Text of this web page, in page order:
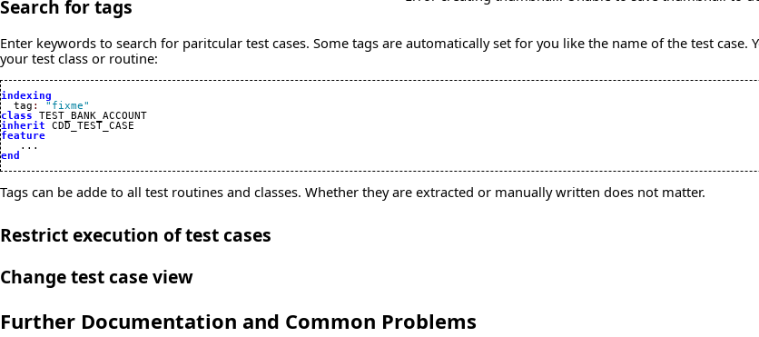
Search for tags
Enter keywords to search for paritcular test cases. Some tags are automatically set for you like the name of the test
your test class or routine:
indexing
tag :
"fixme"
class
inherit
feature
end
Tags can be adde to all test routines and classes. Whether they are extracted or manually written does not matter.
Restrict execution of test cases
Change test case view
Further Documentation and Common Problems